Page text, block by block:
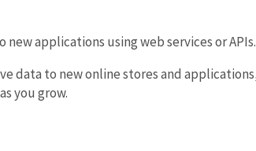
applications using web services or APIs.
data to new online stores and
you grow.